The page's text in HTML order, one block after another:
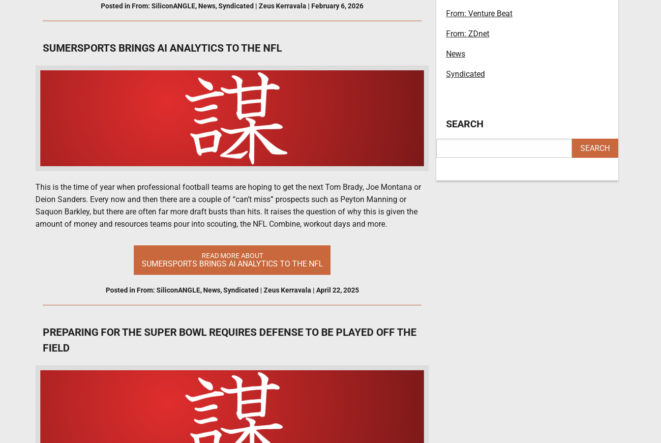
Posted in From: SiliconANGLE, News,Syndicated | Zeus Kerravala | February 6, 2026
SUMERSPORTS BRINGS AI ANALYTICS TO THE NFL
This is the time of year when professional football teams are hoping to get the next Tom Brady, Joe Montana or
Deion Sanders. Every now and then there are a couple of “can’t miss” prospects such as Peyton Manning or
Saquon Barkley, but there are often far more draft busts than hits. It raises the question of why this is given the
amount of money and resources teams pour into scouting, the NFL Combine, workout days and more.
READ MORE ABOUT
SUMERSPORTS BRINGS AI ANALYTICS TO THE NFL
Posted in From: SiliconANGLE, News,Syndicated | Zeus Kerravala | April 22, 2025
PREPARING FOR THE SUPER BOWL REQUIRES DEFENSE TO BE PLAYED OFF THE
FIELD
From: Venture Beat
From: ZDnet
News
Syndicated
SEARCH